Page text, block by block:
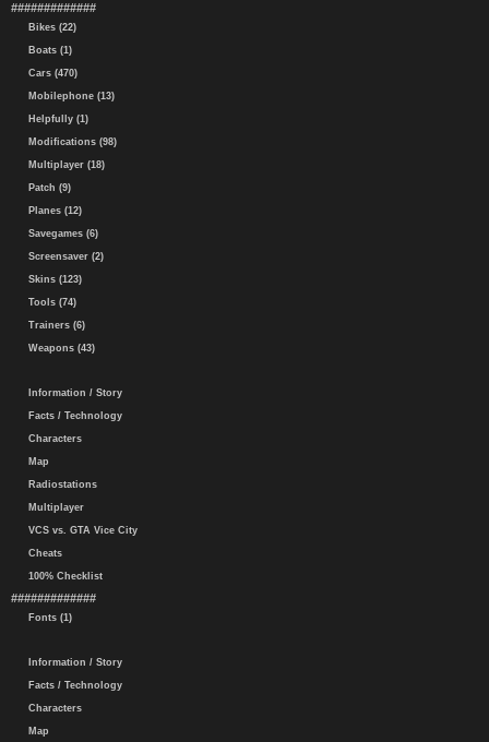
#############
Bikes (22)
Boats (1)
Cars (470)
Mobilephone (13)
Helpfully (1)
Modifications (98)
Multiplayer (18)
Patch (9)
Planes (12)
Savegames (6)
Screensaver (2)
Skins (123)
Tools (74)
Trainers (6)
Weapons (43)
Information / Story
Facts / Technology
Characters
Map
Radiostations
Multiplayer
VCS vs. GTA Vice City
Cheats
100% Checklist
#############
Fonts (1)
Information / Story
Facts / Technology
Characters
Map